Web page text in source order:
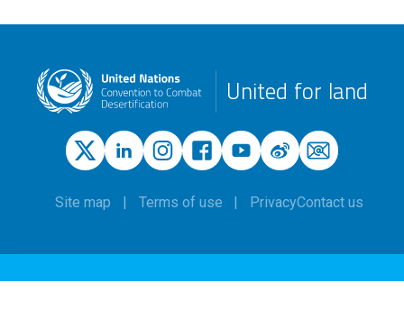
United for land
Site map Terms of use PrivacyContact us